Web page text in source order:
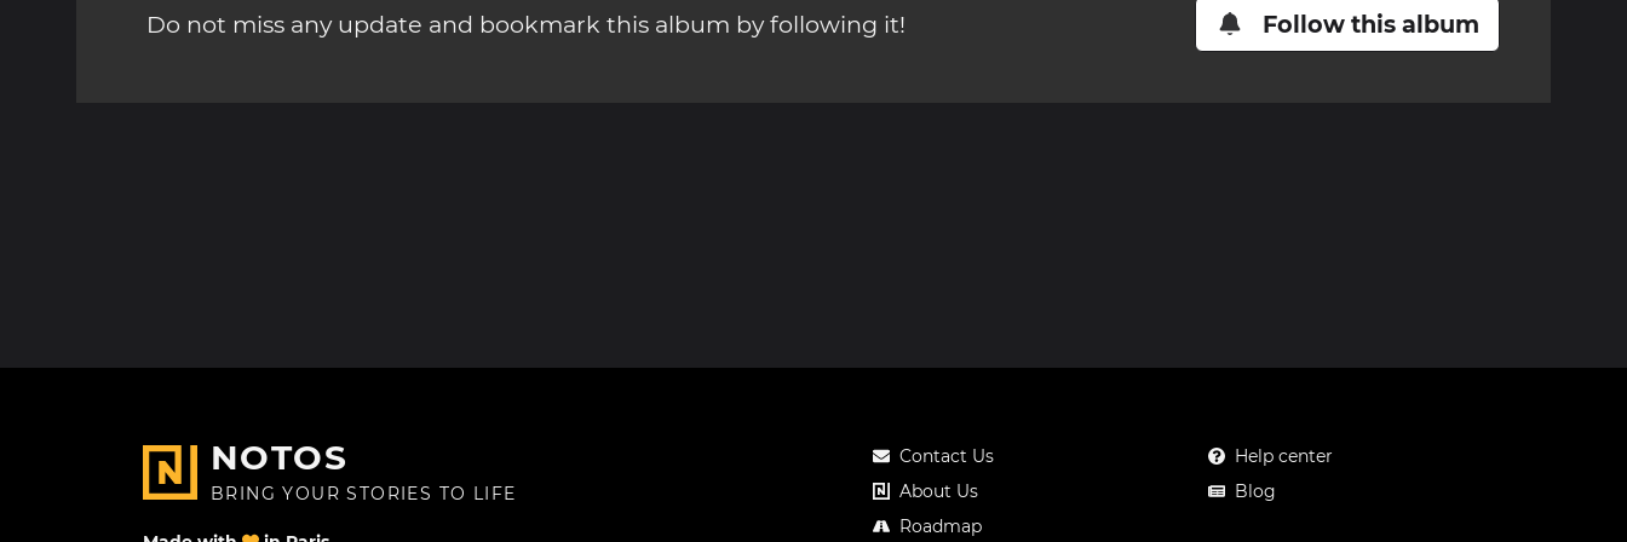
Do not miss any update and bookmark this album by following it! Follow this album
NOTOS
BRING YOUR STORIES TO LIFE
Contact Us
About Us
Roadmap
Help center
Blog